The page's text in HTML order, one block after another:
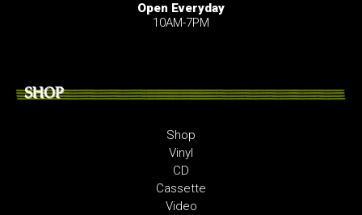
Open Everyday
10AM-7PM
SHOP
Shop
Vinyl
CD
Cassette
Video